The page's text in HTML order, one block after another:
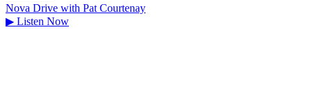
Nova Drive with Pat Courtenay
▶ Listen Now